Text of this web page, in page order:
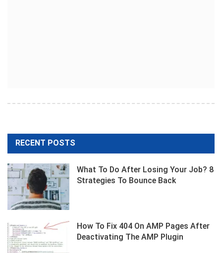
RECENT POSTS
What To Do After Losing Your Job? 8
Strategies To Bounce Back
How To Fix 404 On AMP Pages After
Deactivating The AMP Plugin